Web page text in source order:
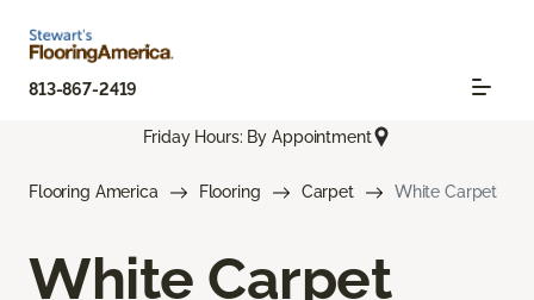
813-867-2419
Friday Hours: By Appointment
Flooring America Flooring Carpet White Carpet
White Carpet